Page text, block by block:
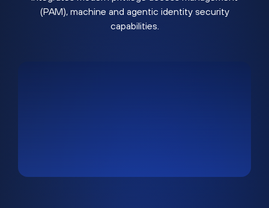
(PAM), machine and agentic identity security
capabilities.